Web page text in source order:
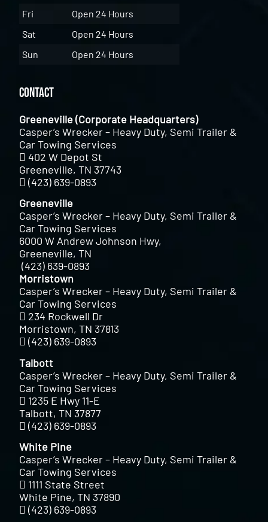
Fri
Open 24 Hours
Sat
Open 24 Hours
Sun
Open 24 Hours
Contact
Greeneville (Corporate Headquarters)
Casper’s Wrecker – Heavy Duty, Semi Trailer &
Car Towing Services
402 W Depot St
Greeneville, TN 37743
(423) 639-0893
Greeneville
Casper’s Wrecker – Heavy Duty, Semi Trailer &
Car Towing Services
6000 W Andrew Johnson Hwy,
Greeneville, TN
(423) 639-0893
Morristown
Casper’s Wrecker – Heavy Duty, Semi Trailer &
Car Towing Services
234 Rockwell Dr
Morristown, TN 37813
(423) 639-0893
Talbott
Casper’s Wrecker – Heavy Duty, Semi Trailer &
Car Towing Services
1235 E Hwy 11-E
Talbott, TN 37877
(423) 639-0893
White Pine
Casper’s Wrecker – Heavy Duty, Semi Trailer &
Car Towing Services
1111 State Street
White Pine, TN 37890
(423) 639-0893